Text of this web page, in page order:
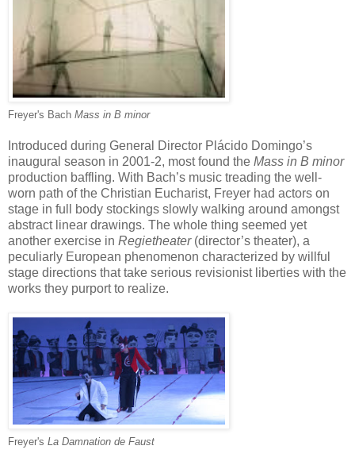
Freyer's Bach Mass in B minor
Introduced during General Director Plácido Domingo’s
inaugural season in 2001-2, most found the Mass in B minor
production baffling. With Bach’s music treading the well-
worn path of the Christian Eucharist, Freyer had actors on
stage in full body stockings slowly walking around amongst
abstract linear drawings. The whole thing seemed yet
another exercise in Regietheater(director’s theater), a
peculiarly European phenomenon characterized by willful
stage directions that take serious revisionist liberties with the
works they purport to realize.
Freyer's La Damnation de Faust